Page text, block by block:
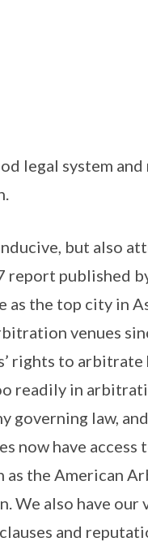
legal system
but also
report published
the top city in
venues
rights to arbitrate
readily in
governing law,
now have access
the American
We also have our
and